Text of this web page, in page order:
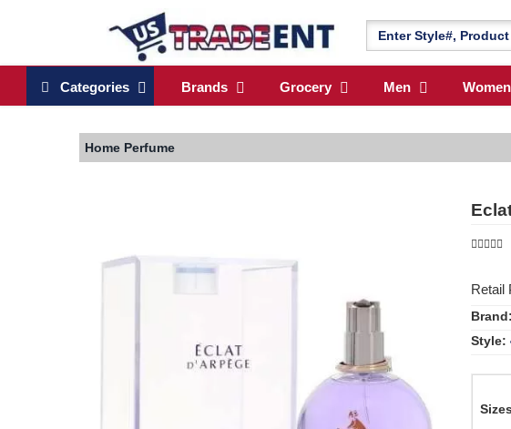
Categories Brands Grocery Men Women
Home Perfume
Retail
Brand:
Style:
Sizes